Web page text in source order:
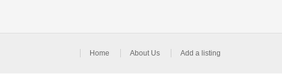
Home About Us Add a listing